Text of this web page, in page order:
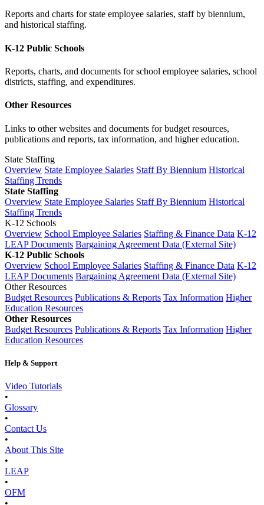
Reports and charts for state employee salaries, staff by biennium,
and historical staffing.
K-12 Public Schools
Reports, charts, and documents for school employee salaries, school
districts, staffing, and expenditures.
Other Resources
Links to other websites and documents for budget resources,
publications and reports, tax information, and higher education.
State Staffing
Overview State Employee Salaries Staff By Biennium Historical
Staffing Trends
State Staffing
Overview State Employee Salaries Staff By Biennium Historical
Staffing Trends
K-12 Schools
Overview School Employee Salaries Staffing & Finance Data K-12
LEAP Documents Bargaining Agreement Data (External Site)
K-12 Public Schools
Overview School Employee Salaries Staffing & Finance Data K-12
LEAP Documents Bargaining Agreement Data (External Site)
Other Resources
Budget Resources Publications & Reports Tax Information Higher
Education Resources
Other Resources
Budget Resources Publications & Reports Tax Information Higher
Education Resources
Help & Support
Video Tutorials
•
Glossary
•
Contact Us
•
About This Site
•
LEAP
•
OFM
•